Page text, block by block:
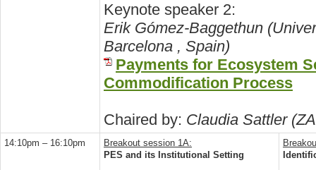
Keynote speaker 2:
Erik Gómez-Baggethun
Barcelona , Spain)
Payments for Ecosystem
Commodification Process
Chaired by: Claudia Sattler
14:10pm – 16:10pm
Breakout session 1A:
PES and its Institutional Setting